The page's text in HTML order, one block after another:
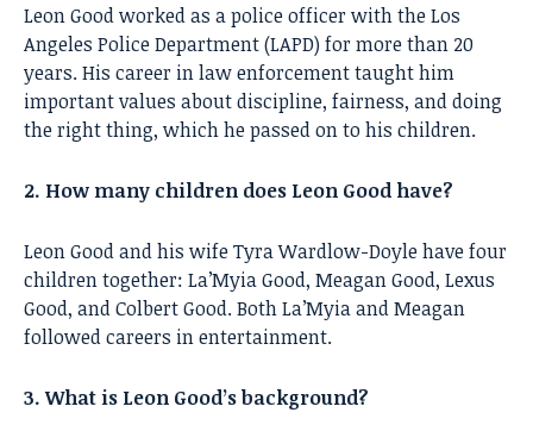
Leon Good worked as a police officer with the Los
Angeles Police Department (LAPD) for more than 20
years. His career in law enforcement taught him
important values about discipline, fairness, and doing
the right thing, which he passed on to his children.
2. How many children does Leon Good have?
Leon Good and his wife Tyra Wardlow-Doyle have four
children together: La’Myia Good, Meagan Good, Lexus
Good, and Colbert Good. Both La’Myia and Meagan
followed careers in entertainment.
3. What is Leon Good’s background?